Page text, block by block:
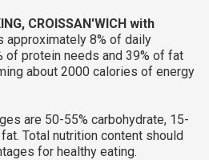
CROISSAN'WICH with
approximately 8% of daily
of protein needs and 39% of fat
about 2000 calories of energy
are 50-55% carbohydrate, 15-
Total nutrition content should
for healthy eating.